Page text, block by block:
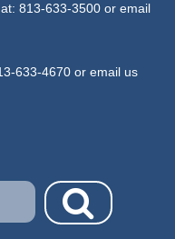
813-633-3500 oremail
633-4670 oremail us